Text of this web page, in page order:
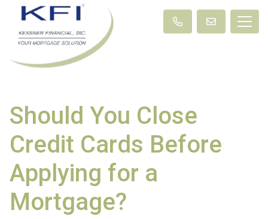
Should You Close
Credit Cards Before
Applying for a
Mortgage?